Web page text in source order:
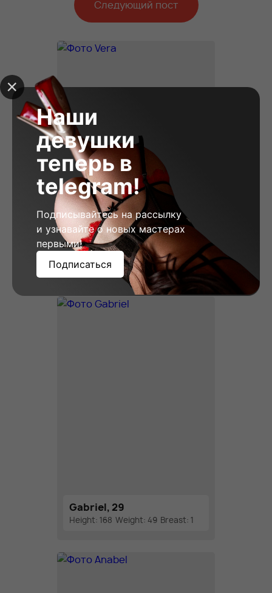
Следующий пост
Vera, 23
Height: 178 Weight: 58 Breast: 2
Gabriel, 29
Height: 168 Weight: 49 Breast: 1
Наши
девушки
теперь в
telegram!
Подписывайтесь на рассылку
и узнавайте о новых мастерах
первыми!
Подписаться